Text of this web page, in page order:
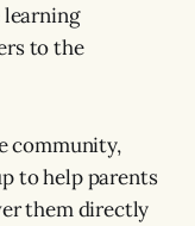
learning
to the
community,
to help parents
them directly